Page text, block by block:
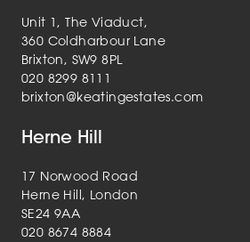
Unit 1, The Viaduct,
360 Coldharbour Lane
Brixton, SW9 8PL
020 8299 8111
brixton@keatingestates.com
Herne Hill
17 Norwood Road
Herne Hill, London
SE24 9AA
020 8674 8884